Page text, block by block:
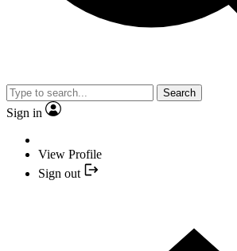
Search
Sign in
View Profile
Sign out